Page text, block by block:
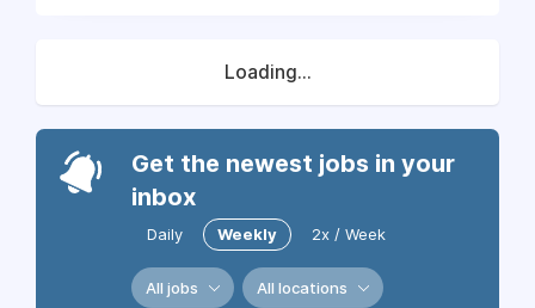
Loading...
Get the newest jobs in your
inbox
Daily Weekly 2x / Week
All jobs All locations